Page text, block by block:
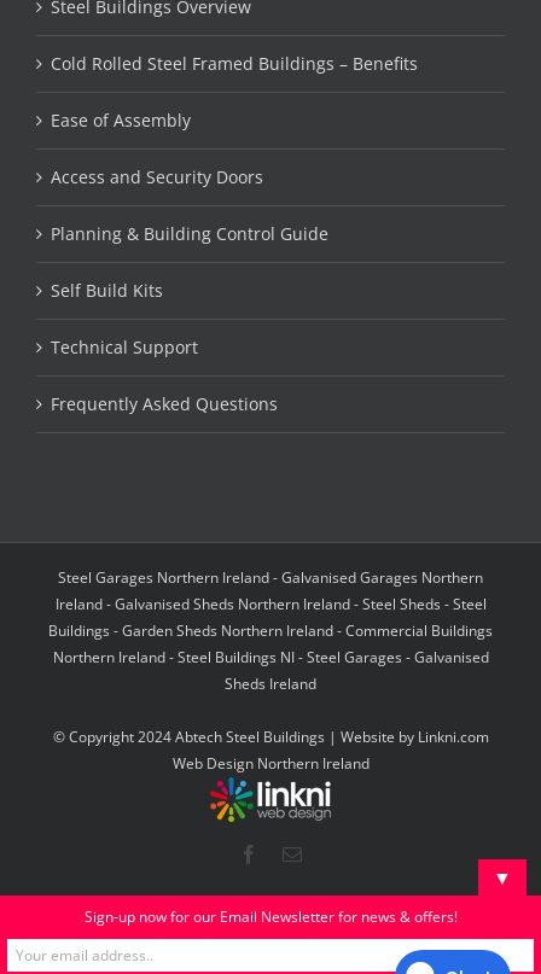
Steel Buildings Overview
Cold Rolled Steel Framed Buildings – Benefits
Ease of Assembly
Access and Security Doors
Planning & Building Control Guide
Self Build Kits
Technical Support
Frequently Asked Questions
Steel Garages Northern Ireland - Galvanised Garages Northern
Ireland - Galvanised Sheds Northern Ireland - Steel Sheds - Steel
Buildings - Garden Sheds Northern Ireland - Commercial Buildings
Northern Ireland - Steel Buildings NI - Steel Garages - Galvanised
Sheds Ireland
© Copyright 2024 Abtech Steel Buildings | Website by Linkni.com
Web Design Northern Ireland
Facebook
Email
▼
Sign-up now for our Email Newsletter for news & offers!